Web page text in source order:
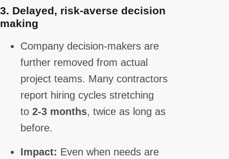
3. Delayed, risk-averse decision
making
Company decision-makers are
further removed from actual
project teams. Many contractors
report hiring cycles stretching
to 2-3 months, twice as long as
before.
Impact: Even when needs are